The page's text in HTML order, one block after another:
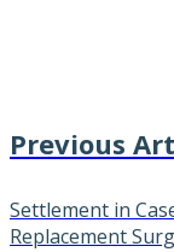
Previous
Settlement in
Replacement